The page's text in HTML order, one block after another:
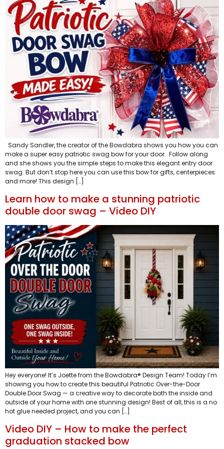
Sandy Sandler, the creator of the Bowdabra shows you how you can
make a super easy patriotic swag bow for your door. Follow along
and she shows you the simple steps to make this elegant entry door
swag. But don’t stop here you can use this bow for gifts, centerpieces
and more! This design […]
Learn how to make a stunning patriotic
double door swag – Video DIY
Hey everyone! It’s Joette from the Bowdabra® Design Team! Today I’m
showing you how to create this beautiful Patriotic Over-the-Door
Double Door Swag — a creative way to decorate both the inside and
outside of your home with one stunning design! Best of all, this is a no
hot glue needed project, and you can […]
Video DIY – How to make the perfect
graduation stacked bow